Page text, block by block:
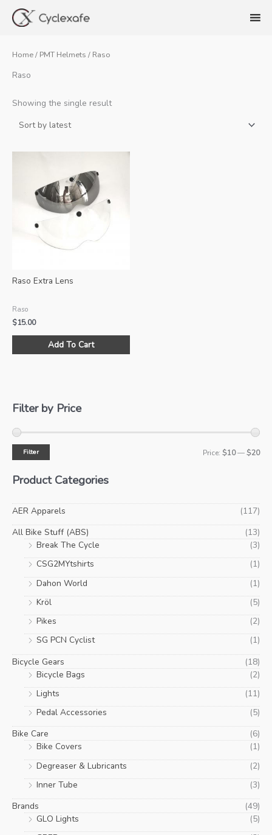
Home/ PMT Helmets / Raso
Raso
Showing the single result
Raso Extra Lens
Raso
$15.00
Add To Cart
This
Filter by Price
M
p
i
M
p
i
Filter Price: $10—$20
Product Categories
AER Apparels
(117)
All Bike Stuff (ABS)
(13)
Break The Cycle
(3)
CSG2MYtshirts
(1)
Dahon World
(1)
Kröl
(5)
Pikes
(2)
SG PCN Cyclist
(1)
Bicycle Gears
(18)
Bicycle Bags
(2)
Lights
(11)
Pedal Accessories
(5)
Bike Care
(6)
Bike Covers
(1)
Degreaser & Lubricants
(2)
Inner Tube
(3)
Brands
(49)
GLO Lights
(5)